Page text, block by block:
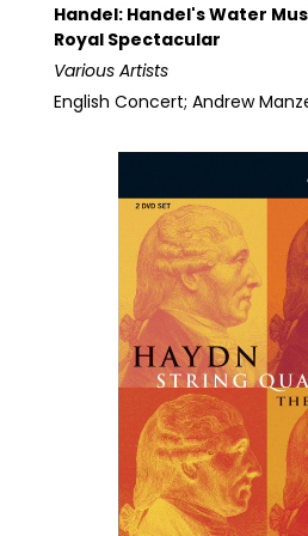
Handel: Handel's Water
Royal Spectacular
Various Artists
English Concert; Andrew